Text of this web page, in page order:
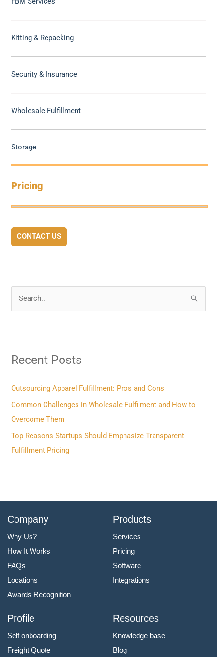
Kitting & Repacking
Security & Insurance
Wholesale Fulfillment
Storage
Pricing
CONTACT US
c
f
o
r
:
Recent Posts
Outsourcing Apparel Fulfillment: Pros and Cons
Common Challenges in Wholesale Fulfilment and How to
Overcome Them
Top Reasons Startups Should Emphasize Transparent
Fulfillment Pricing
Company
Why Us?
How It Works
FAQs
Locations
Awards Recognition
Products
Services
Pricing
Software
Integrations
Profile
Self onboarding
Freight Quote
Resources
Knowledge base
Blog